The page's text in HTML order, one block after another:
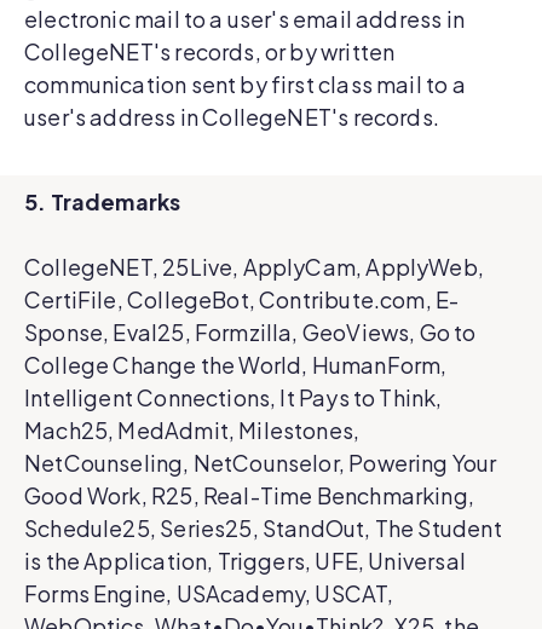
electronic mail to a user's email address in
CollegeNET's records, or by written
communication sent by first class mail to a
user's address in CollegeNET's records.
5. Trademarks
CollegeNET, 25Live, ApplyCam, ApplyWeb,
CertiFile, CollegeBot, Contribute.com, E-
Sponse, Eval25, Formzilla, GeoViews, Go to
College Change the World, HumanForm,
Intelligent Connections, It Pays to Think,
Mach25, MedAdmit, Milestones,
NetCounseling, NetCounselor, Powering Your
Good Work, R25, Real-Time Benchmarking,
Schedule25, Series25, StandOut, The Student
is the Application, Triggers, UFE, Universal
Forms Engine, USAcademy, USCAT,